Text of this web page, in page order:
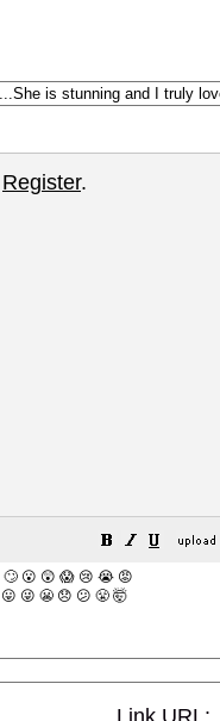
Register.
🙄 😮 😲 😱 😢 😭 😡
😛 😜 😬 😞 😕 😤 🤯
Link URL: